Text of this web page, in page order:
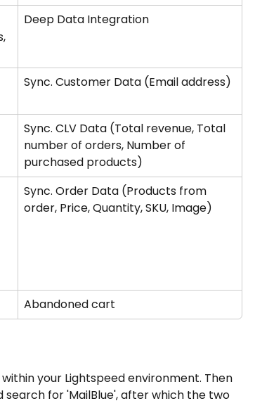
Deep Data Integration
Sync. Customer Data (Email address)
Sync. CLV Data (Total revenue, Total
number of orders, Number of
purchased products)
Sync. Order Data (Products from
order, Price, Quantity, SKU, Image)
Abandoned cart
your Lightspeed environment. Then
for 'MailBlue', after which the two